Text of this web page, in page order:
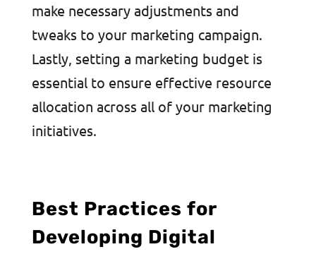
make necessary adjustments and
tweaks to your marketing campaign.
Lastly, setting a marketing budget is
essential to ensure effective resource
allocation across all of your marketing
initiatives.
Best Practices for
Developing Digital